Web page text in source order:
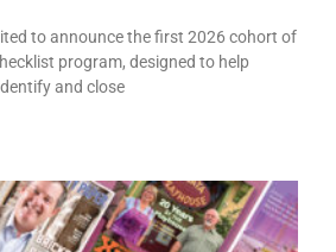
to announce the first 2026 cohort of
program, designed to help
and close